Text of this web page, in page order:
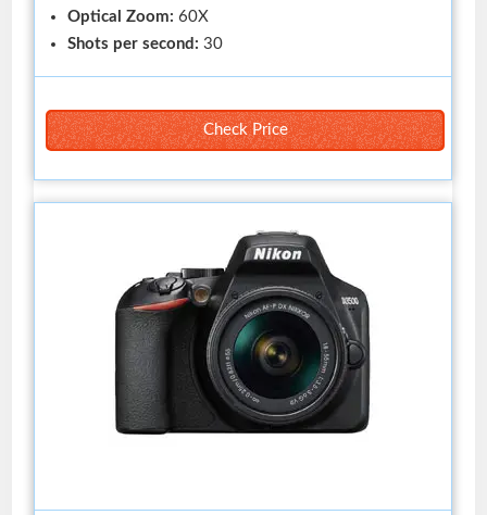
Optical Zoom:60X
Shots per second:30
Check Price